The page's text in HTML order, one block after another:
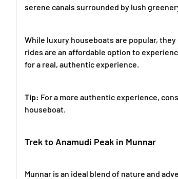
serene canals surrounded by lush
While luxury houseboats are popular,
rides are an affordable option to
for a real, authentic experience.
Tip: For a more authentic experience,
houseboat.
Trek to Anamudi Peak in Munnar
Munnar is an ideal blend of nature and